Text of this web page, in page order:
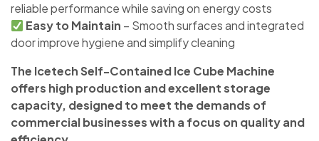
reliable performance while saving on energy costs
Easy to Maintain – Smooth surfaces and integrated
door improve hygiene and simplify cleaning
The Icetech Self-Contained Ice Cube Machine
offers high production and excellent storage
capacity, designed to meet the demands of
commercial businesses with a focus on quality and